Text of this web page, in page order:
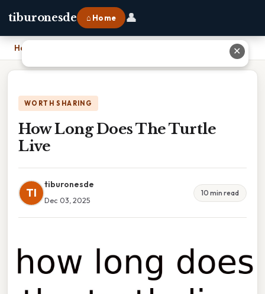
tiburonesde ⌂ Home 👤
Home
WORTH SHARING
How Long Does The Turtle
Live
TI
tiburonesde
Dec 03, 2025
10 min read
✕